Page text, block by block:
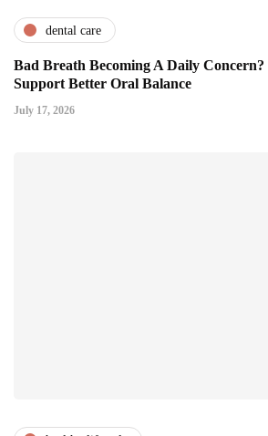
dental care
Bad Breath Becoming A Daily
Support Better Oral Balance
July 17, 2026